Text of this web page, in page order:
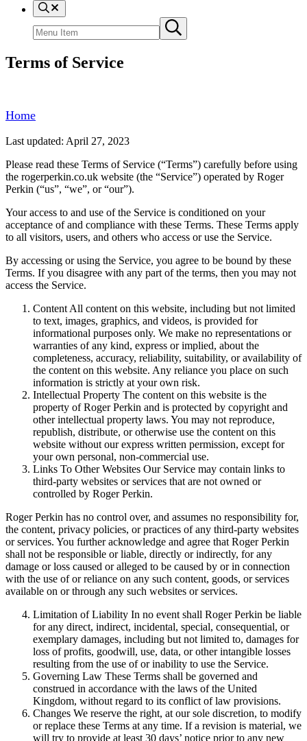
Menu
Item
site
Submit
search
Terms of Service
Home
Last updated: April 27, 2023
Please read these Terms of Service (“Terms”) carefully before using
the rogerperkin.co.uk website (the “Service”) operated by Roger
Perkin (“us”, “we”, or “our”).
Your access to and use of the Service is conditioned on your
acceptance of and compliance with these Terms. These Terms apply
to all visitors, users, and others who access or use the Service.
By accessing or using the Service, you agree to be bound by these
Terms. If you disagree with any part of the terms, then you may not
access the Service.
Content All content on this website, including but not limited
to text, images, graphics, and videos, is provided for
informational purposes only. We make no representations or
warranties of any kind, express or implied, about the
completeness, accuracy, reliability, suitability, or availability of
the content on this website. Any reliance you place on such
information is strictly at your own risk.
Intellectual Property The content on this website is the
property of Roger Perkin and is protected by copyright and
other intellectual property laws. You may not reproduce,
republish, distribute, or otherwise use the content on this
website without our express written permission, except for
your own personal, non-commercial use.
Links To Other Websites Our Service may contain links to
third-party websites or services that are not owned or
controlled by Roger Perkin.
Roger Perkin has no control over, and assumes no responsibility for,
the content, privacy policies, or practices of any third-party websites
or services. You further acknowledge and agree that Roger Perkin
shall not be responsible or liable, directly or indirectly, for any
damage or loss caused or alleged to be caused by or in connection
with the use of or reliance on any such content, goods, or services
available on or through any such websites or services.
Limitation of Liability In no event shall Roger Perkin be liable
for any direct, indirect, incidental, special, consequential, or
exemplary damages, including but not limited to, damages for
loss of profits, goodwill, use, data, or other intangible losses
resulting from the use of or inability to use the Service.
Governing Law These Terms shall be governed and
construed in accordance with the laws of the United
Kingdom, without regard to its conflict of law provisions.
Changes We reserve the right, at our sole discretion, to modify
or replace these Terms at any time. If a revision is material, we
will try to provide at least 30 days’ notice prior to any new